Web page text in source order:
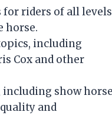
riders of all
horse.
including
Cox and other
show
and